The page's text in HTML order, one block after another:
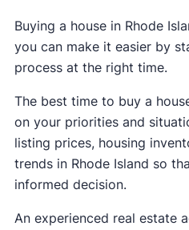
Buying a house in Rhode
you can make it easier by
process at the right time.
The best time to buy a
on your priorities and
listing prices, housing
trends in Rhode Island so
informed decision.
An experienced real estate